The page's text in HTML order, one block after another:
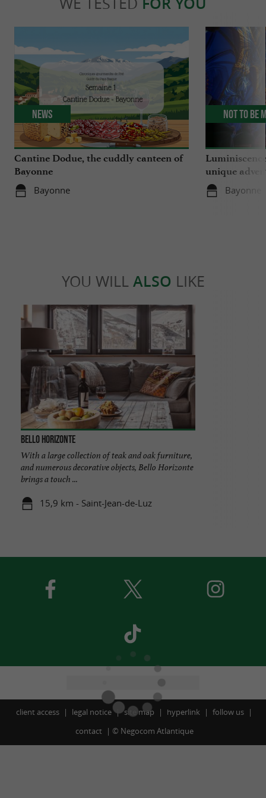
Cantine Dodue, the cuddly canteen of
Bayonne
Bayonne
News
unique
Sainte-
Bayonne
Not to be
YOU WILL ALSO LIKE
Bello Horizonte
With a large collection of teak and oak furniture,
and numerous decorative objects, Bello Horizonte
brings a touch ...
15,9 km - Saint-Jean-de-Luz
client access legal notice site map hyperlink
follow us
contact
© Negocom Atlantique